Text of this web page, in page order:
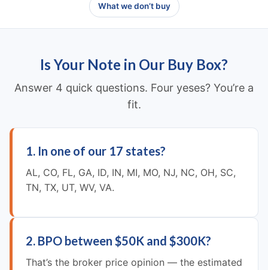
What we don’t buy
Is Your Note in Our Buy Box?
Answer 4 quick questions. Four yeses? You’re a
fit.
1. In one of our 17 states?
AL, CO, FL, GA, ID, IN, MI, MO, NJ, NC, OH, SC,
TN, TX, UT, WV, VA.
2. BPO between $50K and $300K?
That’s the broker price opinion — the estimated